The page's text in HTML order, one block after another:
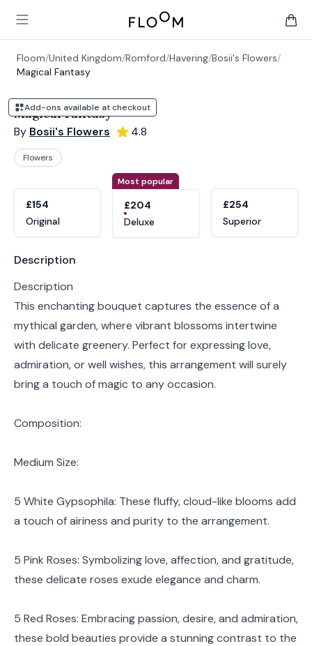
Open main menu
Floom
Floom/United Kingdom/Romford/Havering/Bosii's Flowers/
Magical Fantasy
Add-ons available at checkout
Magical Fantasy
By Bosii's Flowers 4.8
Flowers
£154
Original
Most popular
£204
Deluxe
£254
Superior
Product information
Description
Description
This enchanting bouquet captures the essence of a
mythical garden, where vibrant blossoms intertwine
with delicate greenery. Perfect for expressing love,
admiration, or well wishes, this arrangement will surely
bring a touch of magic to any occasion.
Composition:
Medium Size:
5 White Gypsophila: These fluffy, cloud-like blooms add
a touch of airiness and purity to the arrangement.
5 Pink Roses: Symbolizing love, affection, and gratitude,
these delicate roses exude elegance and charm.
5 Red Roses: Embracing passion, desire, and admiration,
these bold beauties provide a stunning contrast to the